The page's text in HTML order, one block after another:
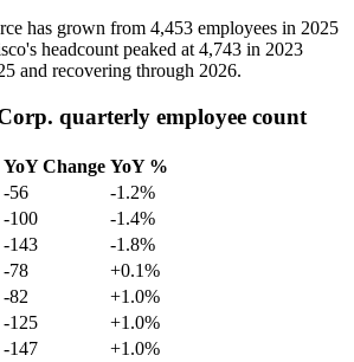
has grown from 4,453 employees in 2025
headcount peaked at 4,743 in 2023
and recovering through 2026.
quarterly employee count
YoY Change YoY %
-56
-1.2%
-100
-1.4%
-143
-1.8%
-78
+0.1%
-82
+1.0%
-125
+1.0%
-147
+1.0%